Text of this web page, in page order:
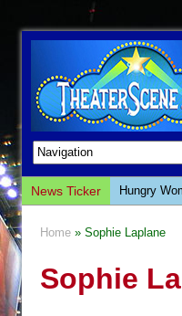
News Ticker
Hungry
Giulia: The
Home » Sophie Laplane
Sophie